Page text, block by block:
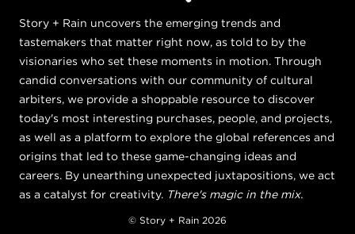
Story + Rain uncovers the emerging trends and
tastemakers that matter right now, as told to by the
visionaries who set these moments in motion. Through
candid conversations with our community of cultural
arbiters, we provide a shoppable resource to discover
today's most interesting purchases, people, and projects,
as well as a platform to explore the global references and
origins that led to these game-changing ideas and
careers. By unearthing unexpected juxtapositions, we act
as a catalyst for creativity. There's magic in the mix.
© Story + Rain 2026